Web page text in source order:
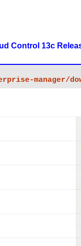
Control 13c
manager/